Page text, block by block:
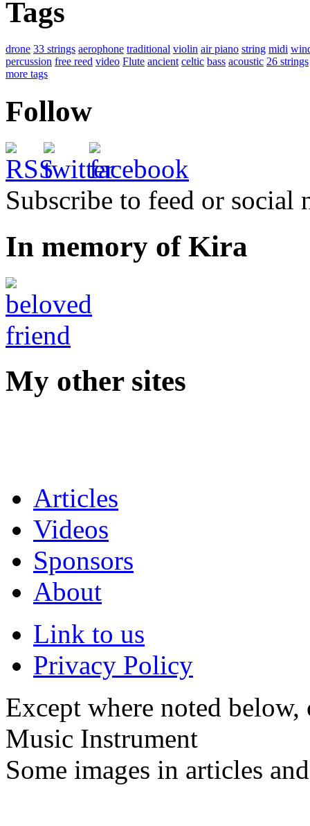
Tags
drone 33 strings aerophone traditional violin air piano string midi
percussion free reed video Flute ancient celtic bass acoustic 26 strings
more tags
Follow
Subscribe to feed or social
In memory of Kira
My other sites
Articles
Videos
Sponsors
About
Link to us
Privacy Policy
Except where noted
Music Instrument
Some images in articles